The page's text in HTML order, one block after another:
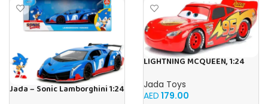
Jada – Sonic Lamborghini 1:24
LIGHTNING MCQUEEN, 1:24
Jada Toys
AED 179.00